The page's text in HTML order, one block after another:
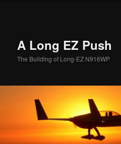
A Long EZ Push
The Building of Long-EZ N916WP